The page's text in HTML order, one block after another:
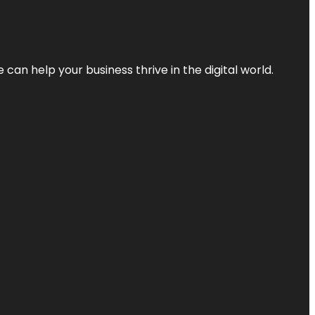
help your business thrive in the digital world.